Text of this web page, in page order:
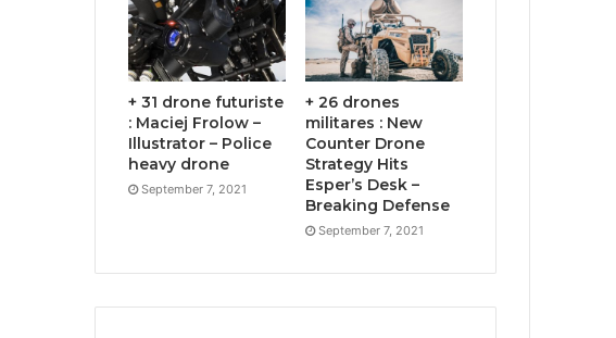
+ 31 drone futuriste
: Maciej Frolow –
Illustrator – Police
heavy drone
September 7, 2021
+ 26 drones
militares : New
Counter Drone
Strategy Hits
Esper’s Desk –
Breaking Defense
September 7, 2021